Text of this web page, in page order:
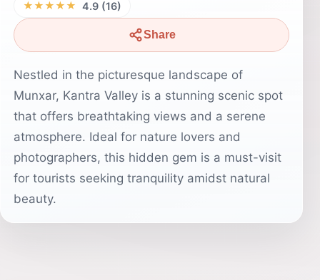
★★★★★ 4.9 (16)
Share
Nestled in the picturesque landscape of
Munxar, Kantra Valley is a stunning scenic spot
that offers breathtaking views and a serene
atmosphere. Ideal for nature lovers and
photographers, this hidden gem is a must-visit
for tourists seeking tranquility amidst natural
beauty.